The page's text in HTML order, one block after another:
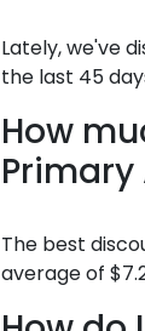
Lately, we've
the last 45
How
Primary
The best
average of